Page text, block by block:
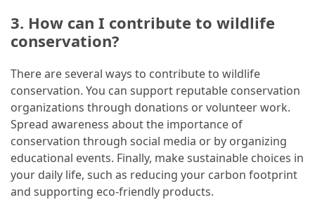
3. How can I contribute to wildlife
conservation?
There are several ways to contribute to wildlife
conservation. You can support reputable conservation
organizations through donations or volunteer work.
Spread awareness about the importance of
conservation through social media or by organizing
educational events. Finally, make sustainable choices in
your daily life, such as reducing your carbon footprint
and supporting eco-friendly products.